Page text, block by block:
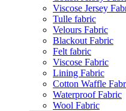
Viscose Jersey
Tulle fabric
Velours Fabric
Blackout Fabric
Felt fabric
Viscose Fabric
Lining Fabric
Cotton Waffle
Waterproof Fabric
Wool Fabric